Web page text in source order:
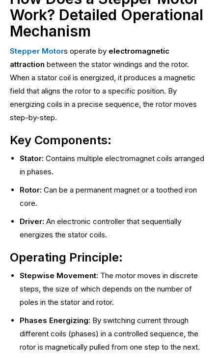
Work? Detailed Operational
Mechanism
Stepper Motors operate by electromagnetic
attraction between the stator windings and the rotor.
When a stator coil is energized, it produces a magnetic
field that aligns the rotor to a specific position. By
energizing coils in a precise sequence, the rotor moves
step-by-step.
Key Components:
Stator: Contains multiple electromagnet coils arranged
in phases.
Rotor: Can be a permanent magnet or a toothed iron
core.
Driver: An electronic controller that sequentially
energizes the stator coils.
Operating Principle:
Stepwise Movement: The motor moves in discrete
steps, the size of which depends on the number of
poles in the stator and rotor.
Phases Energizing: By switching current through
different coils (phases) in a controlled sequence, the
rotor is magnetically pulled from one step to the next.